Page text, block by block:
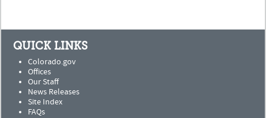
QUICK LINKS
Colorado.gov
Offices
Our Staff
News Releases
Site Index
FAQs